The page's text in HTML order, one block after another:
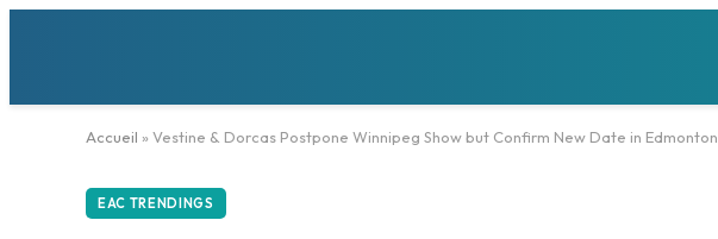
Accueil » Vestine & Dorcas Postpone Winnipeg Show but Confirm New Date in Edmonton
EAC TRENDINGS